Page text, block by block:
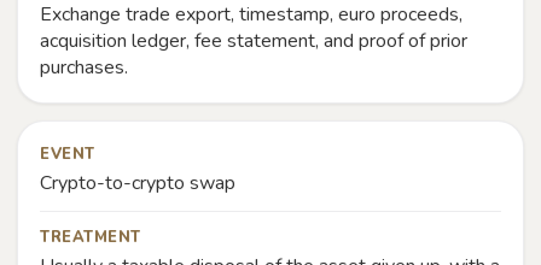
Exchange trade export, timestamp, euro proceeds,
acquisition ledger, fee statement, and proof of prior
purchases.
EVENT
Crypto-to-crypto swap
TREATMENT